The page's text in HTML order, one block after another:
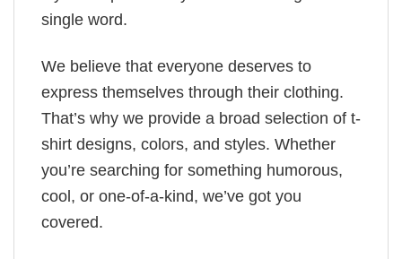
single word.
We believe that everyone deserves to
express themselves through their clothing.
That’s why we provide a broad selection of t-
shirt designs, colors, and styles. Whether
you’re searching for something humorous,
cool, or one-of-a-kind, we’ve got you
covered.